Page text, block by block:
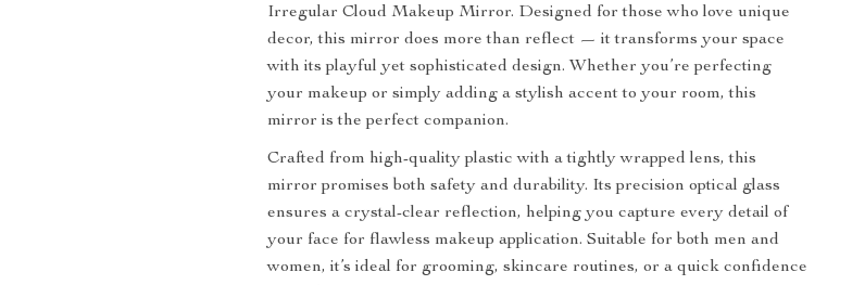
Irregular Cloud Makeup Mirror. Designed for those who love unique
decor, this mirror does more than reflect — it transforms your space
with its playful yet sophisticated design. Whether you’re perfecting
your makeup or simply adding a stylish accent to your room, this
mirror is the perfect companion.
Crafted from high-quality plastic with a tightly wrapped lens, this
mirror promises both safety and durability. Its precision optical glass
ensures a crystal-clear reflection, helping you capture every detail of
your face for flawless makeup application. Suitable for both men and
women, it’s ideal for grooming, skincare routines, or a quick confidence